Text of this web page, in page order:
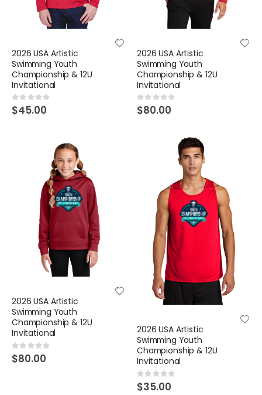
2026 USA Artistic
Swimming Youth
Championship & 12U
Invitational
Rating:
0%
$45.00
2026 USA Artistic
Swimming Youth
Championship & 12U
Invitational
Rating:
0%
$80.00
2026 USA Artistic
Swimming Youth
Championship & 12U
Invitational
Rating:
0%
$80.00
2026 USA Artistic
Swimming Youth
Championship & 12U
Invitational
Rating:
0%
$35.00